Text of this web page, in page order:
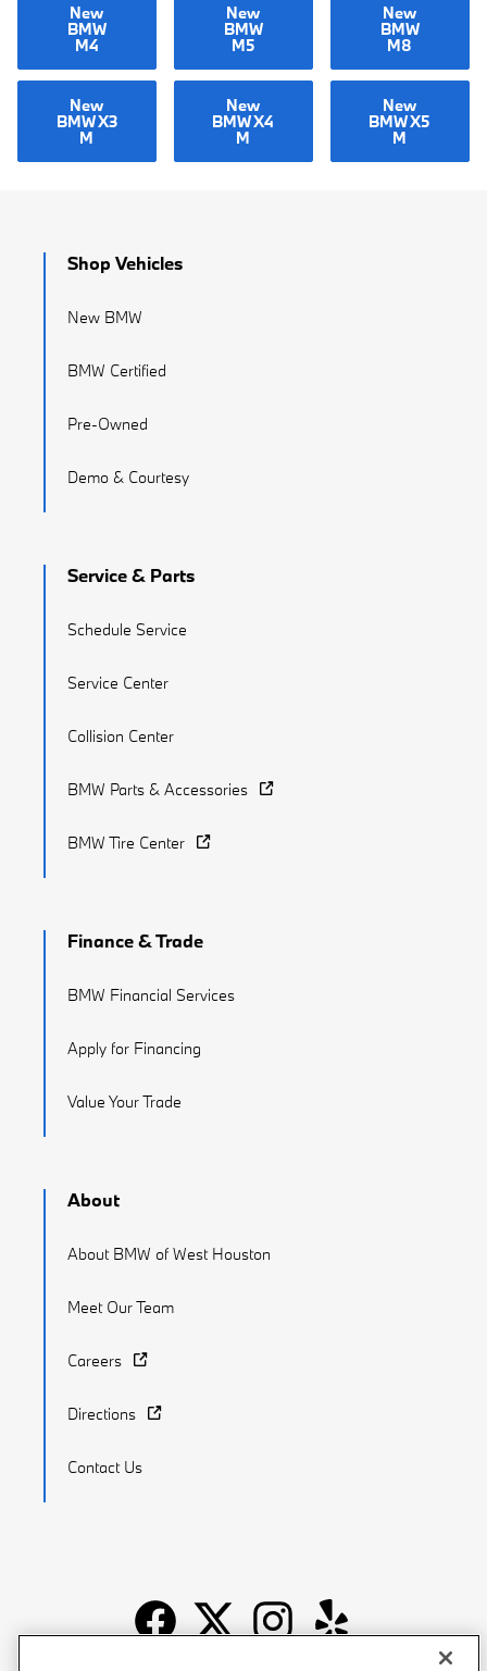
New
BMW
M4
New
BMW
M5
New
BMW
M8
New
BMW X3
M
New
BMW X4
M
New
BMW X5
M
Shop Vehicles
New BMW
BMW Certified
Pre-Owned
Demo & Courtesy
Service & Parts
Schedule Service
Service Center
Collision Center
BMW Parts & Accessories
BMW Tire Center
Finance & Trade
BMW Financial Services
Apply for Financing
Value Your Trade
About
About BMW of West Houston
Meet Our Team
Careers
Directions
Contact Us